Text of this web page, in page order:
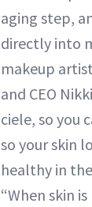
aging step,
directly into
makeup
and CEO
ciele, so you
so your skin
healthy in
“When skin